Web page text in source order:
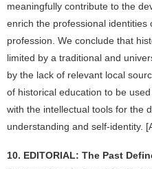
meaningfully contribute to the
enrich the professional
profession. We conclude that
limited by a traditional and
by the lack of relevant local
of historical education to be
with the intellectual tools for the
understanding and self-identity.
10. EDITORIAL: The Past